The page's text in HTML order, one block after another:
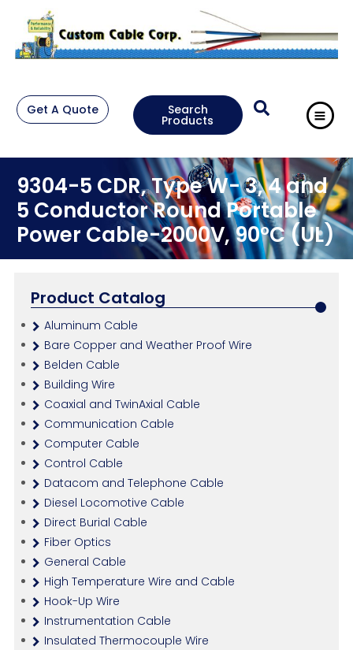
Get A Quote Search
Products
9304-5 CDR, Type W- 3, 4 and
5 Conductor Round Portable
Power Cable-2000V, 90°C (UL)
Product Catalog
Aluminum Cable
Bare Copper and Weather Proof Wire
Belden Cable
Building Wire
Coaxial and TwinAxial Cable
Communication Cable
Computer Cable
Control Cable
Datacom and Telephone Cable
Diesel Locomotive Cable
Direct Burial Cable
Fiber Optics
General Cable
High Temperature Wire and Cable
Hook-Up Wire
Instrumentation Cable
Insulated Thermocouple Wire